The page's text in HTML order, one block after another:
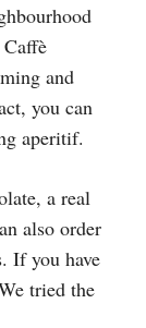
Caffè
and
you can
aperitif.
a real
also order
If you have
tried the